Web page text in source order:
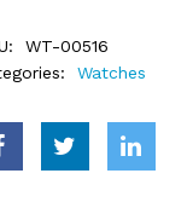
WT-00516
Watches